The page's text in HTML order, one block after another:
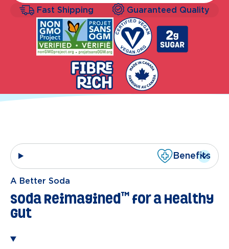
Fast Shipping Guaranteed Quality
Benefits
A Better Soda
Soda Reimagined™ for a Healthy
Gut